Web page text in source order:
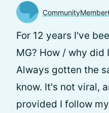
For 12 years I've
MG? How / why did
Always gotten the
know. It's not viral,
provided I follow